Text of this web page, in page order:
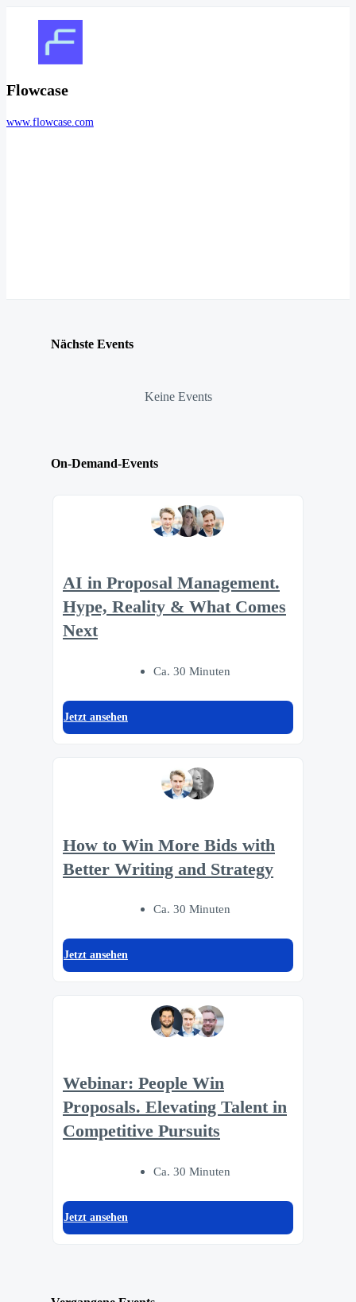
Flowcase
www.flowcase.com
Nächste Events
Keine Events
On-Demand-Events
AI in Proposal Management.
Hype, Reality & What Comes
Next
Ca. 30 Minuten
Jetzt ansehen
How to Win More Bids with
Better Writing and Strategy
Ca. 30 Minuten
Jetzt ansehen
Webinar: People Win
Proposals. Elevating Talent in
Competitive Pursuits
Ca. 30 Minuten
Jetzt ansehen